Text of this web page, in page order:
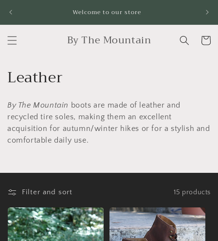
Welcome to our store
By The Mountain Cart
C
o
l
l
c
t
i
o
Leather
By The Mountain bootsare made of leather and
recycled tire soles, making them an excellent
acquisition for autumn/winter hikes or for a stylish and
comfortable daily use.
Filter and sort 15 products